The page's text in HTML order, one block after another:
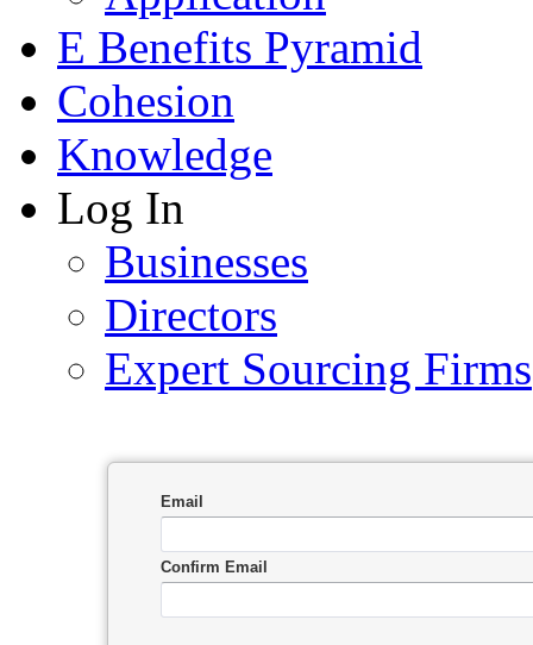
E Benefits Pyramid
Cohesion
Knowledge
Log In
Businesses
Directors
Expert Sourcing Firms